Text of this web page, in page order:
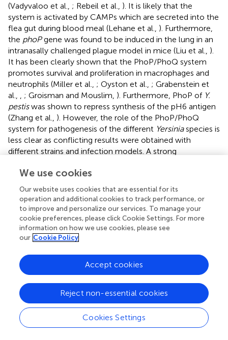
(Vadyvaloo et al., ; Rebeil et al., ). It is likely that the
system is activated by CAMPs which are secreted into the
flea gut during blood meal (Lehane et al., ). Furthermore,
the phoPgene was found to be induced in the lung in an
intranasally challenged plague model in mice (Liu et al., ).
It has been clearly shown that the PhoP/PhoQ system
promotes survival and proliferation in macrophages and
neutrophils (Miller et al., ; Oyston et al., ; Grabenstein et
al.,
; Groisman and Mouslim, ). Furthermore, PhoP of Y.
pestiswas shown to repress synthesis of the pH6 antigen
(Zhang et al., ). However, the role of the PhoP/PhoQ
system for pathogenesis of the different Yersiniaspecies is
less clear as conflicting results were obtained with
different strains and infection models. A strong
GB and theY. pseudotuberculosis
only modest defects have been observed with a
mutant ofY. pestisCO92 and thephoP -deficientY.
pseudotuberculosisstrain YPIII (Oyston et al.,;
Grabenstein et al.,; Bozue et al.,; Pisano et al.,). This
strongly indicated that the impact ofphoPdepends on
strain-specific differences that remodel regulation and/or
the virulence phenotype. In fact, in a recent study we
could demonstrate strain-specific variations in the PhoP-
mediated influence on the Csr system inY.
pseudotuberculosis(Nuss et al.,).
Global regulators that govern complex networks and
cascades of control elements in a concerted manner
We use cookies
Our website uses cookies that are essential for its
operation and additional cookies to track performance, or
to improve and personalize our services. To manage your
cookie preferences, please click Cookie Settings. For more
information on how we use cookies, please see
our Cookie Policy
Cookies Settings
Reject non-essential cookies
Accept cookies